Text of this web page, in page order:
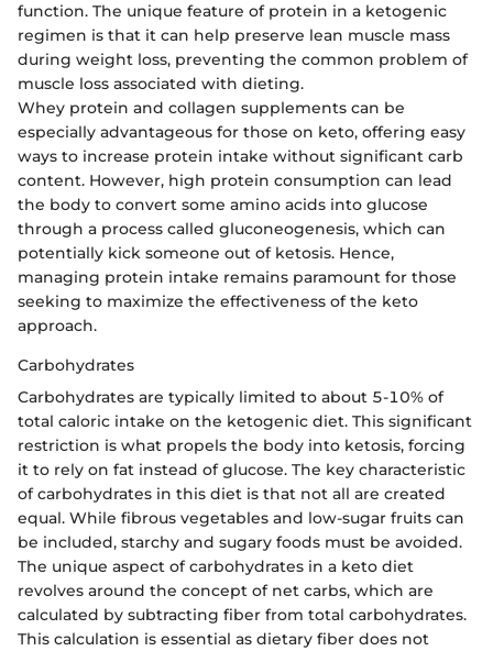
function. The unique feature of protein in a ketogenic
regimen is that it can help preserve lean muscle mass
during weight loss, preventing the common problem of
muscle loss associated with dieting.
Whey protein and collagen supplements can be
especially advantageous for those on keto, offering easy
ways to increase protein intake without significant carb
content. However, high protein consumption can lead
the body to convert some amino acids into glucose
through a process called gluconeogenesis, which can
potentially kick someone out of ketosis. Hence,
managing protein intake remains paramount for those
seeking to maximize the effectiveness of the keto
approach.
Carbohydrates
Carbohydrates are typically limited to about 5-10% of
total caloric intake on the ketogenic diet. This significant
restriction is what propels the body into ketosis, forcing
it to rely on fat instead of glucose. The key characteristic
of carbohydrates in this diet is that not all are created
equal. While fibrous vegetables and low-sugar fruits can
be included, starchy and sugary foods must be avoided.
The unique aspect of carbohydrates in a keto diet
revolves around the concept of net carbs, which are
calculated by subtracting fiber from total carbohydrates.
This calculation is essential as dietary fiber does not